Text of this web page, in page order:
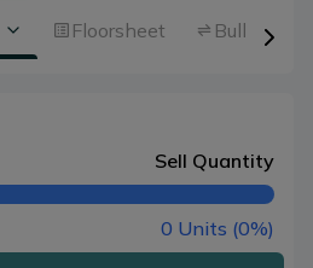
Floorsheet Bulk
Sell Quantity
0 Units (0%)